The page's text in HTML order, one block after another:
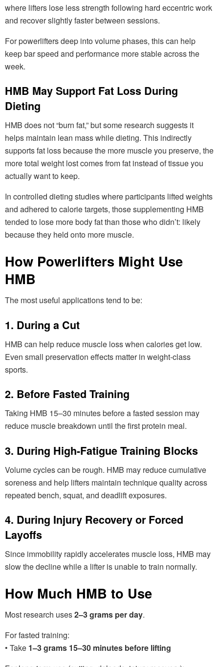
where lifters lose less strength following hard eccentric work
and recover slightly faster between sessions.
For powerlifters deep into volume phases, this can help
keep bar speed and performance more stable across the
week.
HMB May Support Fat Loss During
Dieting
HMB does not “burn fat,” but some research suggests it
helps maintain lean mass while dieting. This indirectly
supports fat loss because the more muscle you preserve, the
more total weight lost comes from fat instead of tissue you
actually want to keep.
In controlled dieting studies where participants lifted weights
and adhered to calorie targets, those supplementing HMB
tended to lose more body fat than those who didn’t: likely
because they held onto more muscle.
How Powerlifters Might Use
HMB
The most useful applications tend to be:
1. During a Cut
HMB can help reduce muscle loss when calories get low.
Even small preservation effects matter in weight-class
sports.
2. Before Fasted Training
Taking HMB 15–30 minutes before a fasted session may
reduce muscle breakdown until the first protein meal.
3. During High-Fatigue Training Blocks
Volume cycles can be rough. HMB may reduce cumulative
soreness and help lifters maintain technique quality across
repeated bench, squat, and deadlift exposures.
4. During Injury Recovery or Forced
Layoffs
Since immobility rapidly accelerates muscle loss, HMB may
slow the decline while a lifter is unable to train normally.
How Much HMB to Use
Most research uses2–3 grams per day.
For fasted training:
• Take 1–3 grams 15–30 minutes before lifting